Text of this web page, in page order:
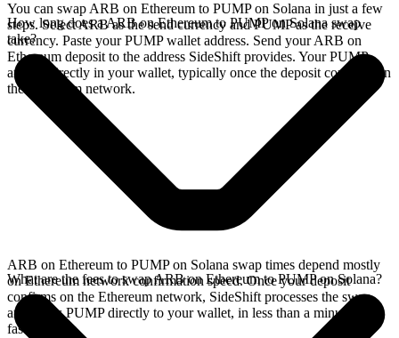
You can swap ARB on Ethereum to PUMP on Solana in just a few
steps. Select ARB as the send currency and PUMP as the receive
currency. Paste your PUMP wallet address. Send your ARB on
Ethereum deposit to the address SideShift provides. Your PUMP
arrives directly in your wallet, typically once the deposit confirms on
the Ethereum network.
How long does a ARB on Ethereum to PUMP on Solana swap
take?
ARB on Ethereum to PUMP on Solana swap times depend mostly
on Ethereum network confirmation speed. Once your deposit
confirms on the Ethereum network, SideShift processes the swap
and sends PUMP directly to your wallet, in less than a minute on
faster chains.
What are the fees to swap ARB on Ethereum to PUMP on Solana?